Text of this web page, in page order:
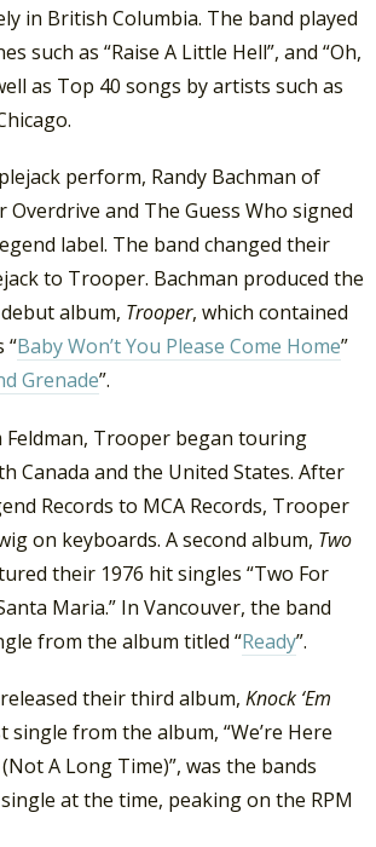
in British Columbia. The band played
such as “Raise A Little Hell”, and “Oh,
as Top 40 songs by artists such as
perform, Randy Bachman of
Overdrive and The Guess Who signed
label. The band changed their
to Trooper. Bachman produced the
album, Trooper, which contained
“Baby Won’t You Please Come Home”
Grenade”.
Feldman, Trooper began touring
Canada and the United States. After
Records to MCA Records, Trooper
on keyboards. A second album, Two
their 1976 hit singles “Two For
Maria.” In Vancouver, the band
from the album titled “Ready”.
their third album, Knock ‘Em
single from the album, “We’re Here
A Long Time)”, was the bands
at the time, peaking on the RPM